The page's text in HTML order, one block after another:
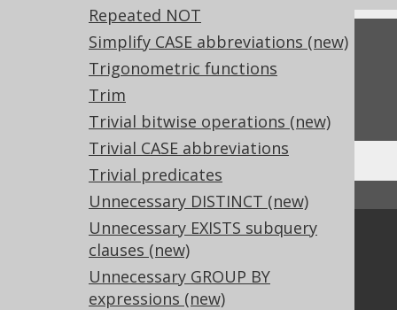
Repeated NOT
Simplify CASE abbreviations (new)
Trigonometric functions
Trim
Trivial bitwise operations (new)
Trivial CASE abbreviations
Trivial predicates
Unnecessary DISTINCT (new)
Unnecessary EXISTS subquery
clauses (new)
Unnecessary GROUP BY
expressions (new)
Feedback
Do you have any feedback about this page?
We'd love to hear it!
↑ Back to top
Community
Our customers
Tech Blog